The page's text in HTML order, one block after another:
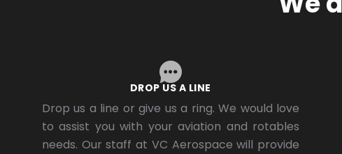
DROP US A LINE
Drop us a line or give us a ring. We would love
to assist you with your aviation and rotables
needs. Our staff at VC Aerospace will provide